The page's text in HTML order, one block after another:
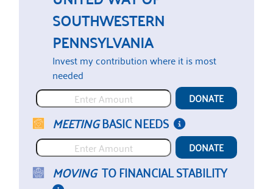
SOUTHWESTERN
PENNSYLVANIA
DONATE
MEETINGBASIC NEEDS
DONATE
MOVINGTO FINANCIAL STABILITY